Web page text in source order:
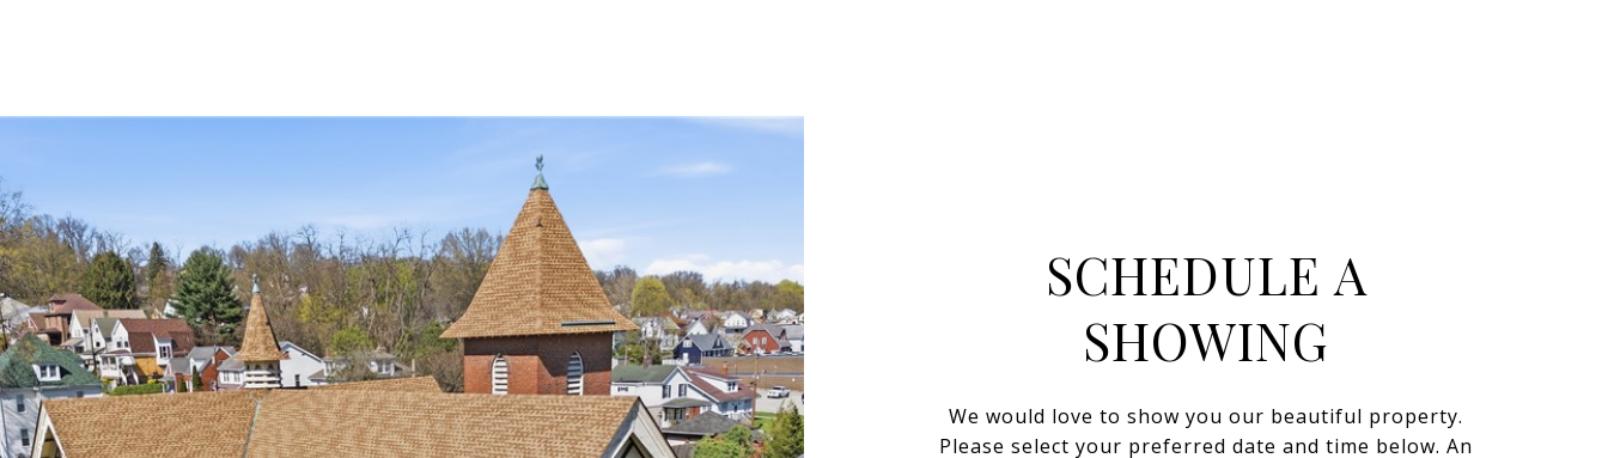
SCHEDULE A
SHOWING
We would love to show you our beautiful property.
Please select your preferred date and time below. An